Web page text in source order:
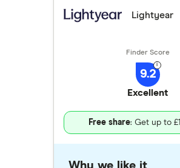
Lightyear
9.2
Excellent
Free share: Get up to
Why we like it